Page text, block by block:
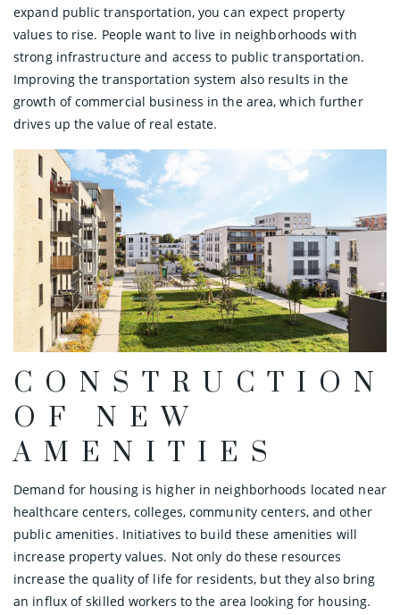
expand public transportation, you can expect property
values to rise. People want to live in neighborhoods with
strong infrastructure and access to public transportation.
Improving the transportation system also results in the
growth of commercial business in the area, which further
drives up the value of real estate.
CONSTRUCTION
OF NEW
AMENITIES
Demand for housing is higher in neighborhoods located near
healthcare centers, colleges, community centers, and other
public amenities. Initiatives to build these amenities will
increase property values. Not only do these resources
increase the quality of life for residents, but they also bring
an influx of skilled workers to the area looking for housing.